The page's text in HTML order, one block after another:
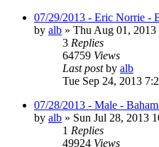
07/29/2013 - Eric Norrie -
by alb » Thu Aug 01, 2013
3 Replies
64759 Views
Last postby alb
Tue Sep 24, 2013
07/28/2013 - Male -
by alb » Sun Jul 28, 2013
1 Replies
49924 Views